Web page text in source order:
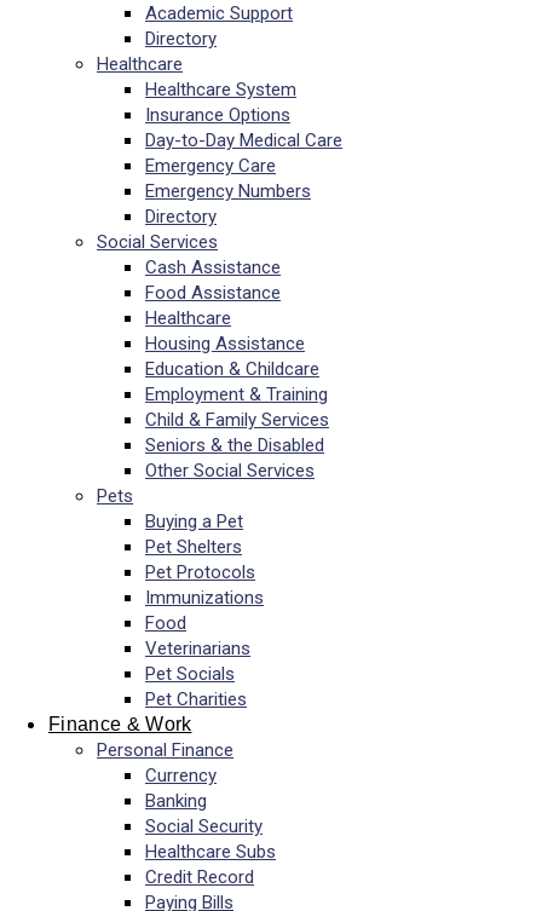
Academic Support
Directory
Healthcare
Healthcare System
Insurance Options
Day-to-Day Medical Care
Emergency Care
Emergency Numbers
Directory
Social Services
Cash Assistance
Food Assistance
Healthcare
Housing Assistance
Education & Childcare
Employment & Training
Child & Family Services
Seniors & the Disabled
Other Social Services
Pets
Buying a Pet
Pet Shelters
Pet Protocols
Immunizations
Food
Veterinarians
Pet Socials
Pet Charities
Finance & Work
Personal Finance
Currency
Banking
Social Security
Healthcare Subs
Credit Record
Paying Bills